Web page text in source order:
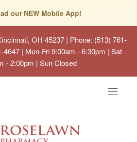
our NEW Mobile App!
OH 45237| Phone: (513) 761-
4647 | Mon-Fri 9:00am - 6:30pm | Sat
- 2:00pm | Sun Closed
Toggle